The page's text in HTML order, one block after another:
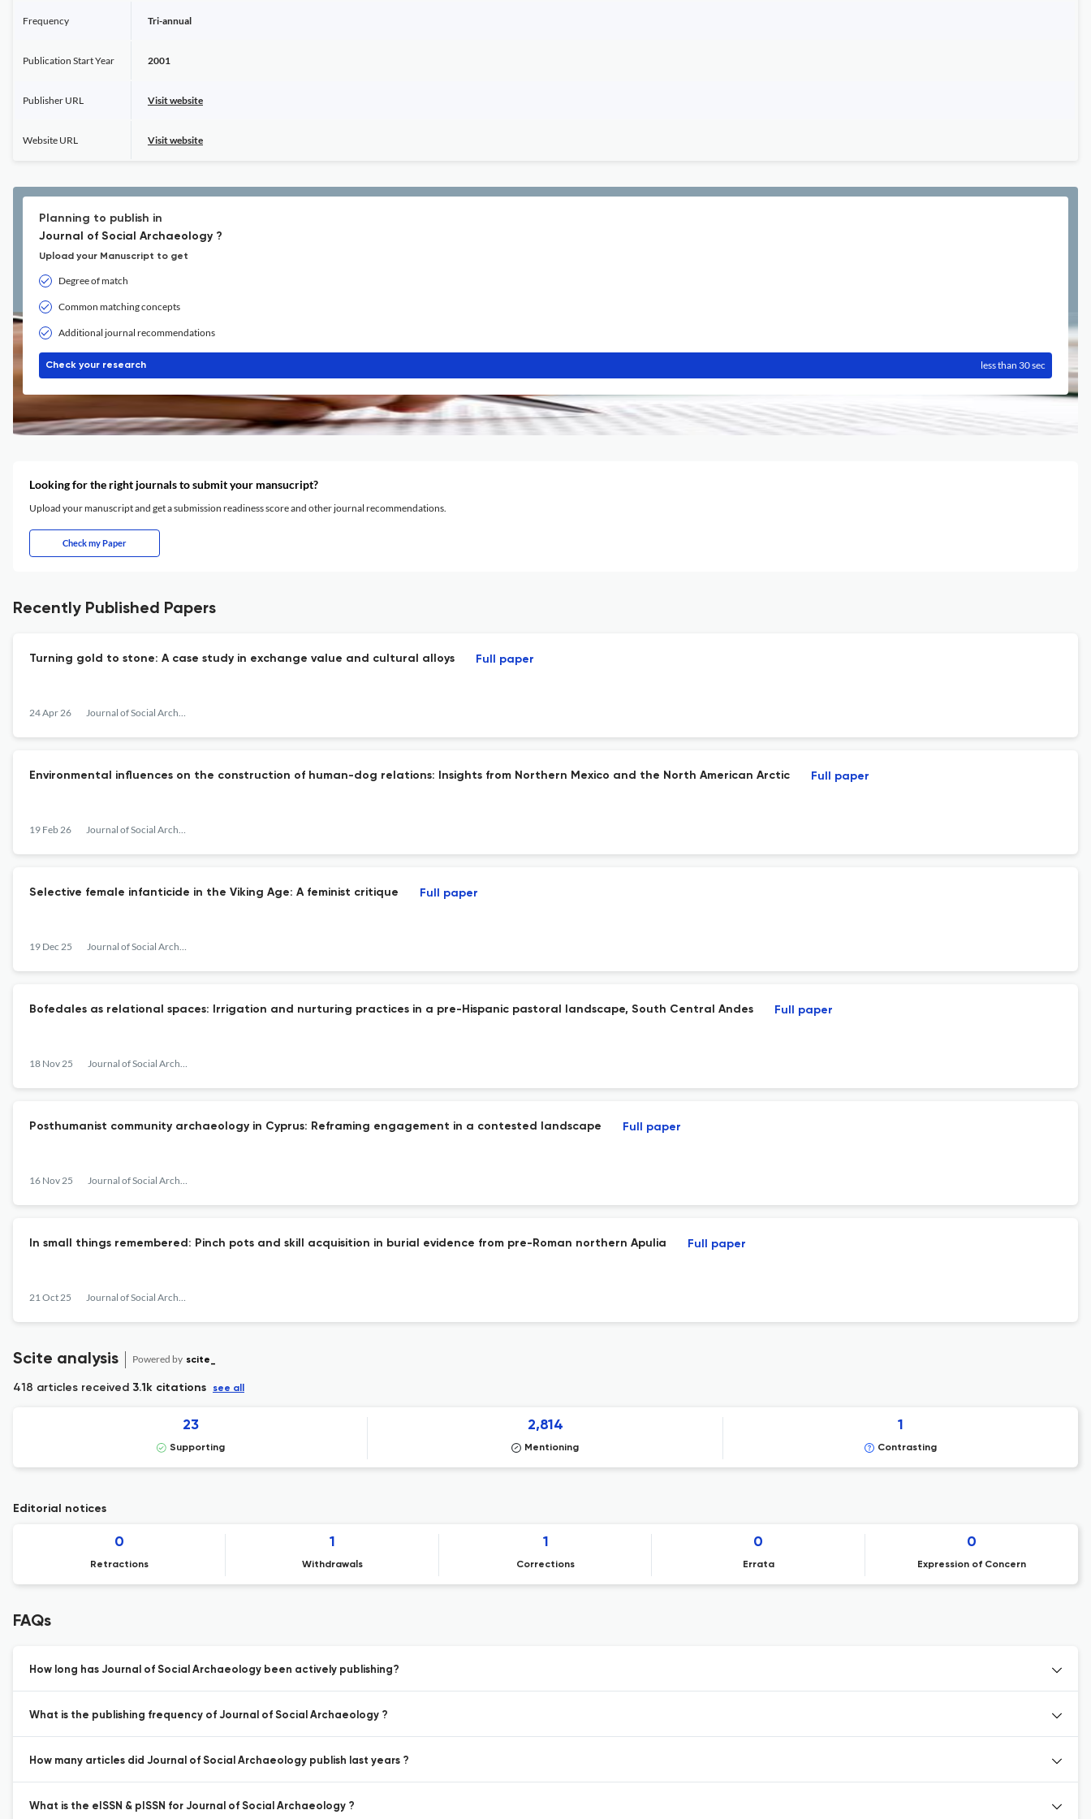
Frequency Tri-annual
Publication Start Year 2001
Publisher URL Visit website
Website URL Visit website
Planning to publish in
Journal of Social Archaeology ?
Upload your Manuscript to get
Degree of match
Common matching concepts
Additional journal recommendations
Check your research less than 30 sec
Looking for the right journals to submit your mansucript?
Upload your manuscript and get a submission readiness score and other journal recommendations.
Check my Paper
Recently Published Papers
Turning gold to stone: A case study in exchange value and cultural alloys
24 Apr 26 Journal of Social Archaeology
Full paper
Environmental influences on the construction of human-dog relations: Insights from Northern Mexico and the North American Arctic
19 Feb 26 Journal of Social Archaeology
Full paper
Selective female infanticide in the Viking Age: A feminist critique
19 Dec 25 Journal of Social Archaeology
Full paper
Bofedales as relational spaces: Irrigation and nurturing practices in a pre-Hispanic pastoral landscape, South Central Andes
18 Nov 25 Journal of Social Archaeology
Full paper
Posthumanist community archaeology in Cyprus: Reframing engagement in a contested landscape
16 Nov 25 Journal of Social Archaeology
Full paper
In small things remembered: Pinch pots and skill acquisition in burial evidence from pre-Roman northern Apulia
21 Oct 25 Journal of Social Archaeology
Full paper
Scite analysis Powered by scite_
418 articles received 3.1k citations see all
23
Supporting
2,814
Mentioning
1
Contrasting
Editorial notices
0
Retractions
1
Withdrawals
1
Corrections
0
Errata
0
Expression of Concern
FAQs
How long has Journal of Social Archaeology been actively publishing?
What is the publishing frequency of Journal of Social Archaeology ?
How many articles did Journal of Social Archaeology publish last years ?
What is the eISSN & pISSN for Journal of Social Archaeology ?